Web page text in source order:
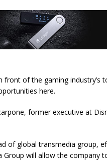
of the gaming industry’s
here.
former executive at
of global transmedia group,
will allow the company